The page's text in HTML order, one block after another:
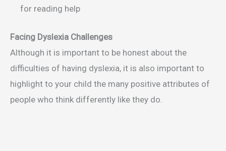
for reading help
Facing Dyslexia Challenges
Although it is important to be honest about the
difficulties of having dyslexia, it is also important to
highlight to your child the many positive attributes of
people who think differently like they do.